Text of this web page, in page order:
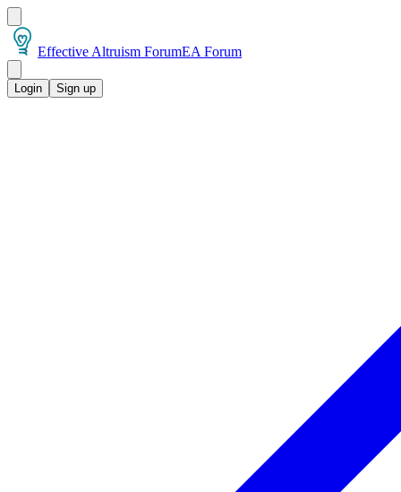
Effective Altruism ForumEA Forum
Login Sign up